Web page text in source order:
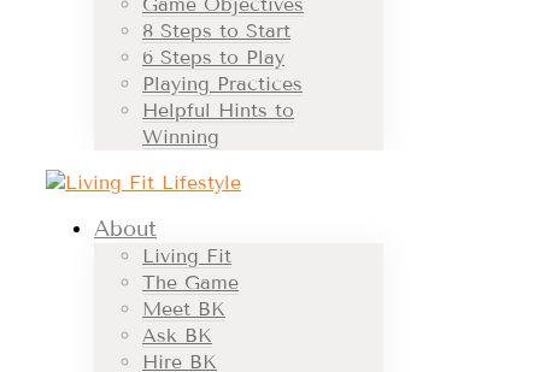
8 Steps to Start
6 Steps to Play
Playing Practices
Helpful Hints to
Winning
About
Living Fit
The Game
Meet BK
Ask BK
Hire BK